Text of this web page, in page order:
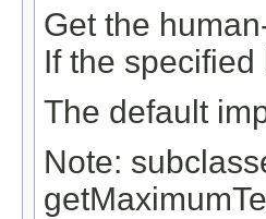
Get the
If the
The default
Note: